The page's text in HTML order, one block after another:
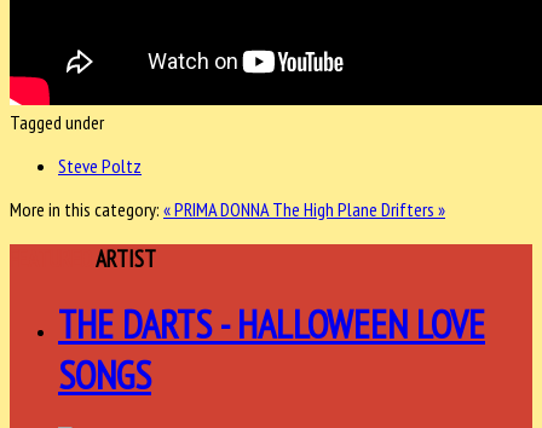
Tagged under
Steve Poltz
More in this category: « PRIMA DONNAThe High Plane Drifters »
ARTIST
THE DARTS - HALLOWEEN LOVE
SONGS